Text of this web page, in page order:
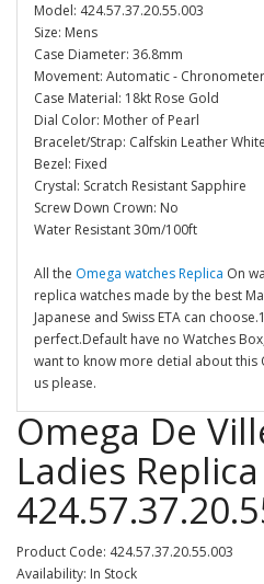
Model: 424.57.37.20.55.003
Size: Mens
Case Diameter: 36.8mm
Movement: Automatic - Chronometer
Case Material: 18kt Rose Gold
Dial Color: Mother of Pearl
Bracelet/Strap: Calfskin Leather White
Bezel: Fixed
Crystal: Scratch Resistant Sapphire
Screw Down Crown: No
Water Resistant 30m/100ft
All the Omega watches Replica On
replica watches made by the best
Japanese and Swiss ETA can
perfect.Default have no Watches
want to know more detial about this
us please.
Omega De
Ladies
Product Code: 424.57.37.20.55.003
Availability: In Stock